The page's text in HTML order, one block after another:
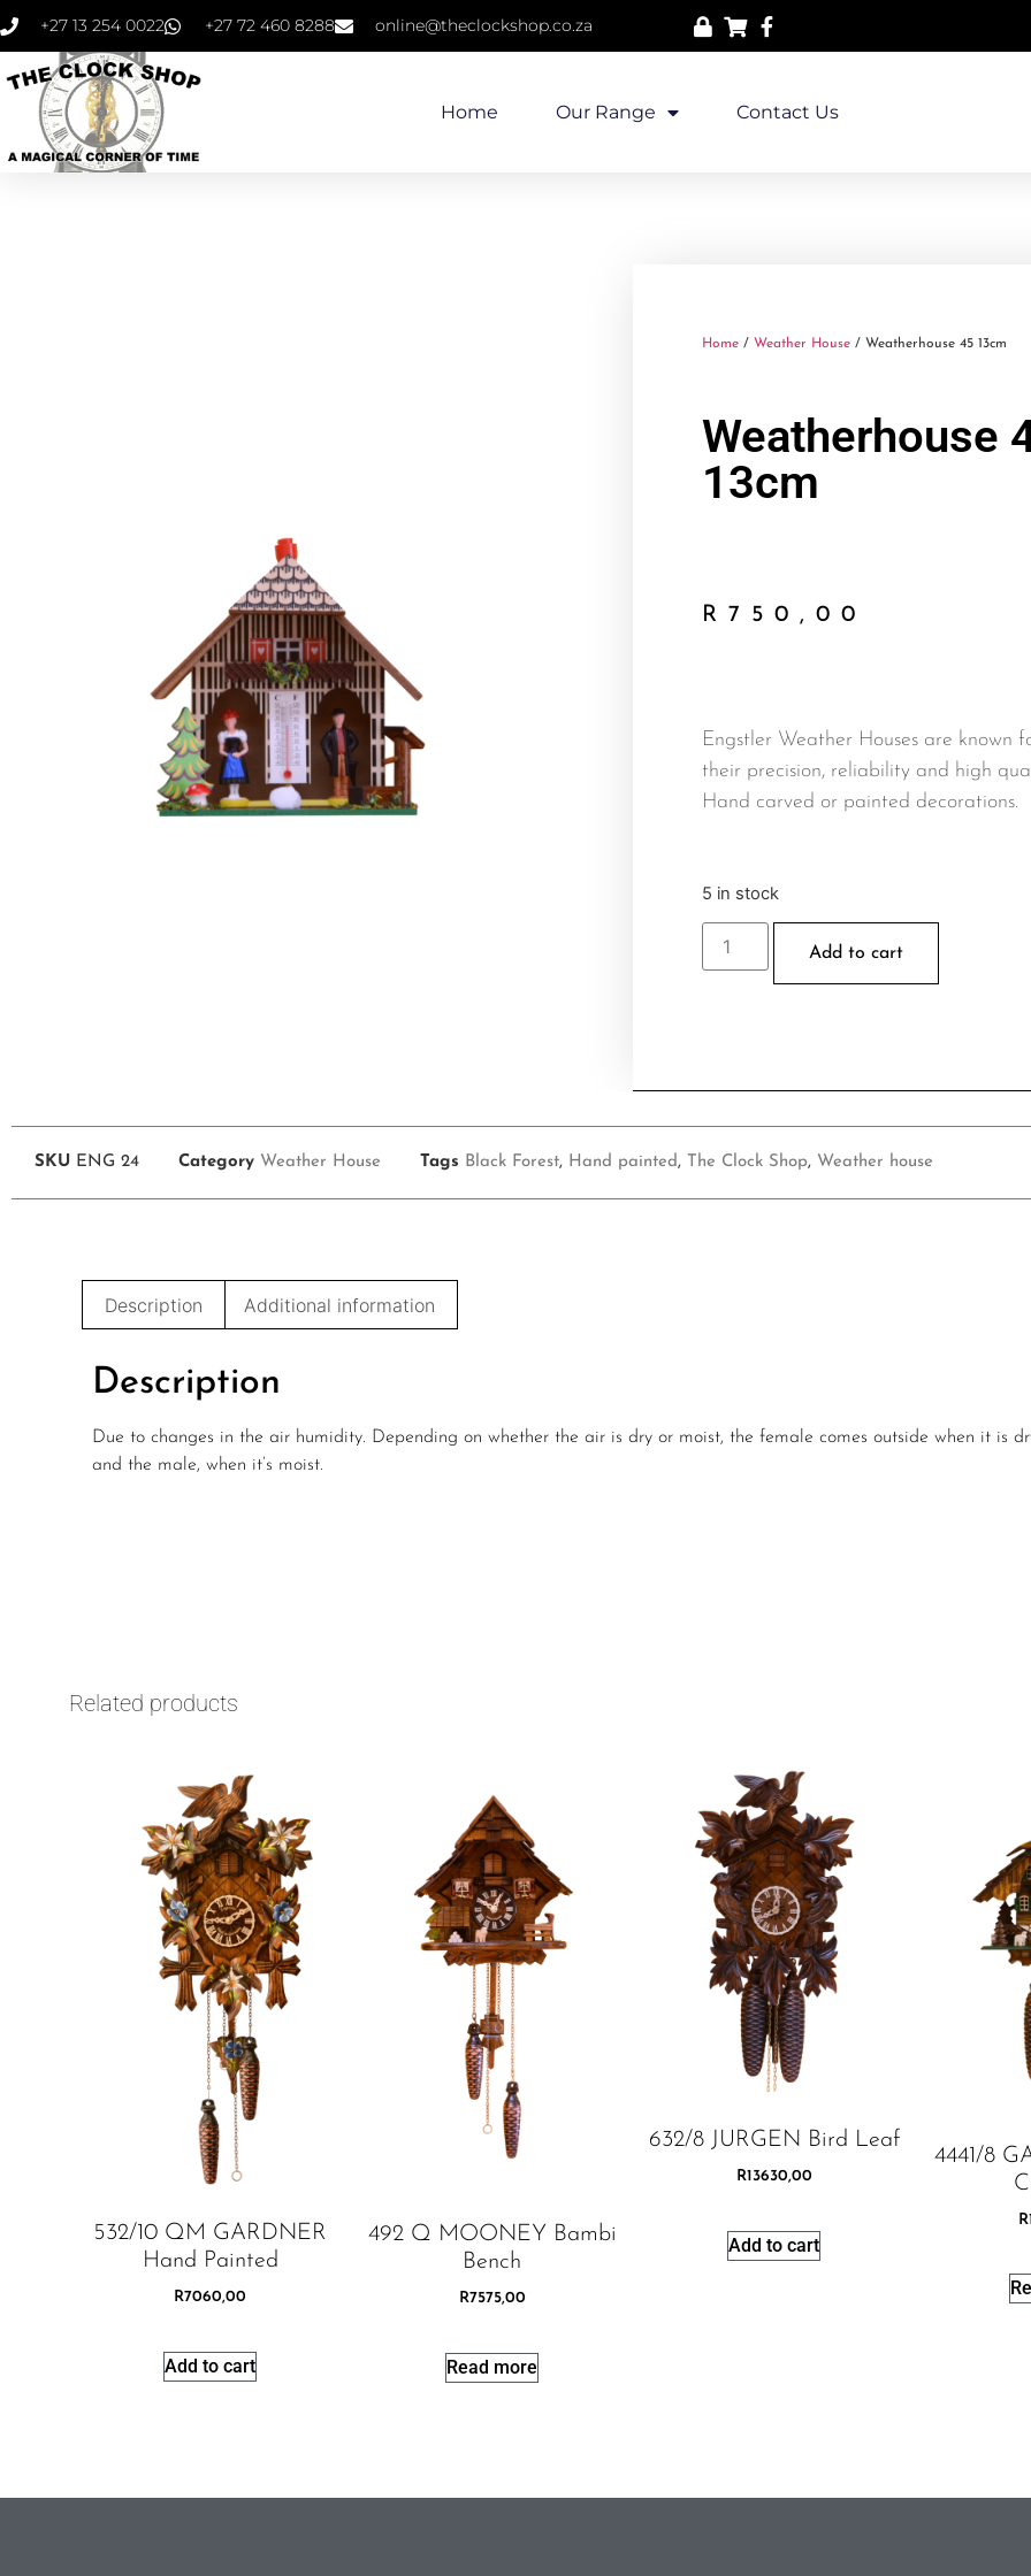
+27 13 254 0022 +27 72 460 8288 online@theclockshop.co.za
Home Our Range Contact Us
Home / Weather House / Weatherhouse 45 13cm
Weatherhouse
13cm
R 750,00
Engstler Weather Houses are known
their precision, reliability and high
Hand carved or painted decorations.
5 in stock
Add to cart
SKU ENG 24 Category Weather House Tags Black Forest, Hand painted , The Clock Shop, Weather house
Description Additional information
Description
Due to changes in the air humidity. Depending on whether the air is dry or moist, the female comes outside when it is
and the male, when it’s moist.
Related products
532/10 QM GARDNER
Hand Painted
R7060,00
Add to cart
492 Q MOONEY Bambi
Bench
R7575,00
Read more
632/8 JURGEN Bird Leaf
R13630,00
Add to cart
4441/8
R